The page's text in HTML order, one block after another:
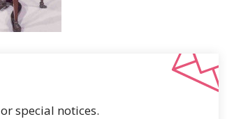
special notices.